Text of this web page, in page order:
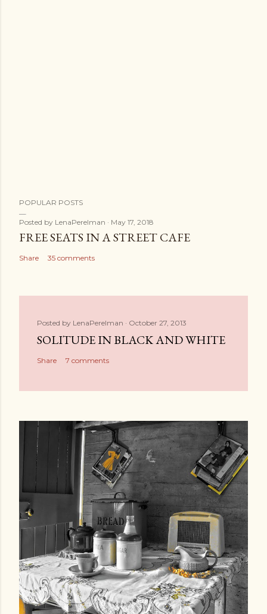
POPULAR POSTS
Posted by LenaPerelman May 17, 2018
FREE SEATS IN A STREET CAFE
Share 35 comments
Posted by LenaPerelman October 27, 2013
SOLITUDE IN BLACK AND WHITE
Share 7 comments